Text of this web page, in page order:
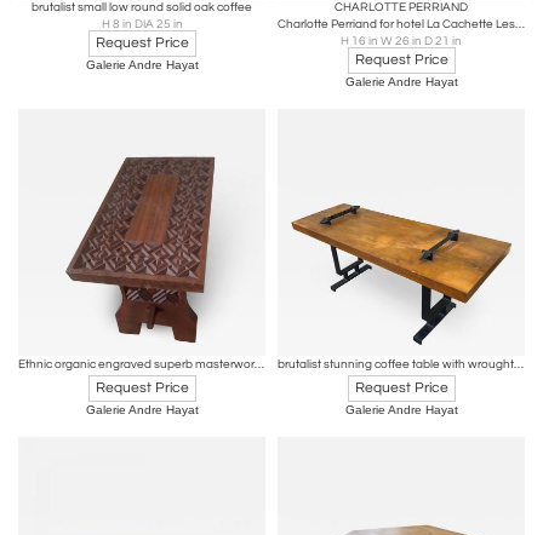
brutalist small low round solid oak coffee
H 8 in DIA 25 in
Request Price
Galerie Andre Hayat
CHARLOTTE PERRIAND
Charlotte Perriand for hotel La Cachette Les Arcs rarest coffee table
H 16 in W 26 in D 21 in
Request Price
Galerie Andre Hayat
Ethnic organic engraved superb masterwork solid mahogany coffee table
Request Price
Galerie Andre Hayat
brutalist stunning coffee table with wrought iron accent
Request Price
Galerie Andre Hayat